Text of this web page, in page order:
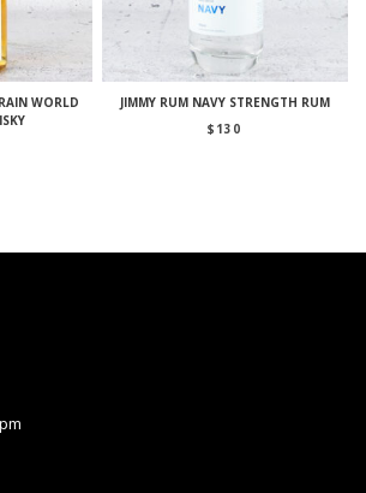
WORLD
JIMMY RUM NAVY STRENGTH RUM
$ 130